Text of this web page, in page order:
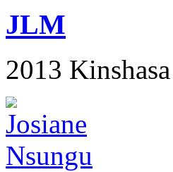
JLM
2013